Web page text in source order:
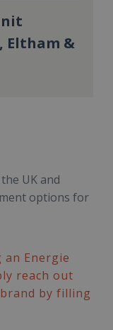
Eltham &
UK and
options for
Energie
reach out
by filling